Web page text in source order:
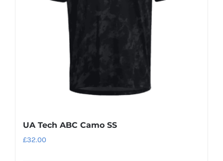
on
the
UA Tech ABC Camo SS
£32.00